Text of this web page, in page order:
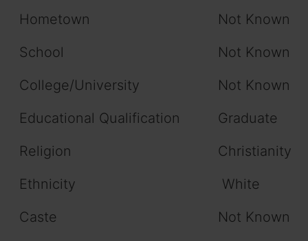
Hometown
Not Known
School
Not Known
College/University
Not Known
Educational Qualification
Graduate
Religion
Christianity
Ethnicity
White
Caste
Not Known